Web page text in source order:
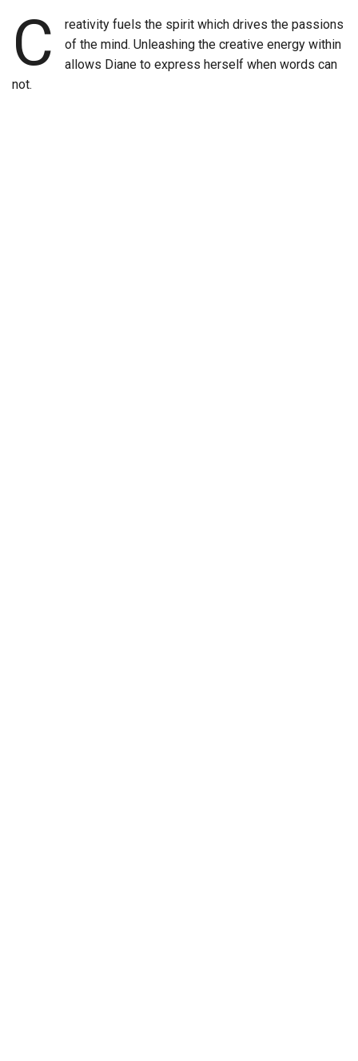
C
reativity fuels the spirit which drives the passions
of the mind. Unleashing the creative energy within
allows Diane to express herself when words can
not.